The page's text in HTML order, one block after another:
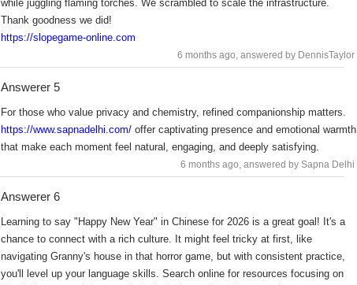
while juggling flaming torches. We scrambled to scale the infrastructure.
Thank goodness we did!
https://slopegame-online.com
6 months ago, answered by DennisTaylor
Answerer 5
For those who value privacy and chemistry, refined companionship matters.
https://www.sapnadelhi.com/offer captivating presence and emotional warmth
that make each moment feel natural, engaging, and deeply satisfying.
6 months ago, answered by Sapna Delhi
Answerer 6
Learning to say "Happy New Year" in Chinese for 2026 is a great goal! It's a
chance to connect with a rich culture. It might feel tricky at first, like
navigating Granny's house in that horror game, but with consistent practice,
you'll level up your language skills. Search online for resources focusing on